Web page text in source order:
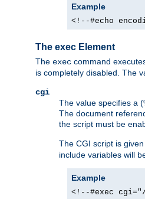
Example
<!--#echo
The exec Element
The exec command
is completely disabled. The
cgi
The value specifies a
The document
the script must be
The CGI script is
include variables will
Example
<!--#exec